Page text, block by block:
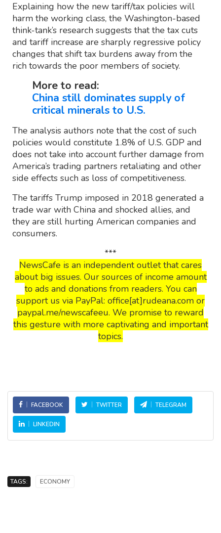
Explaining how the new tariff/tax policies will
harm the working class, the Washington-based
think-tank’s research suggests that the tax cuts
and tariff increase are sharply regressive policy
changes that shift tax burdens away from the
rich towards the poor members of society.
More to read:
China still dominates supply of
critical minerals to U.S.
The analysis authors note that the cost of such
policies would constitute 1.8% of U.S. GDP and
does not take into account further damage from
America’s trading partners retaliating and other
side effects such as loss of competitiveness.
The tariffs Trump imposed in 2018 generated a
trade war with China and shocked allies, and
they are still hurting American companies and
consumers.
***
NewsCafe is an independent outlet that cares
about big issues. Our sources of income amount
to ads and donations from readers. You can
support us via PayPal: office[at]rudeana.com or
paypal.me/newscafeeu. We promise to reward
this gesture with more captivating and important
topics.
FACEBOOK TWITTER TELEGRAM
LINKEDIN
TAGS: ECONOMY